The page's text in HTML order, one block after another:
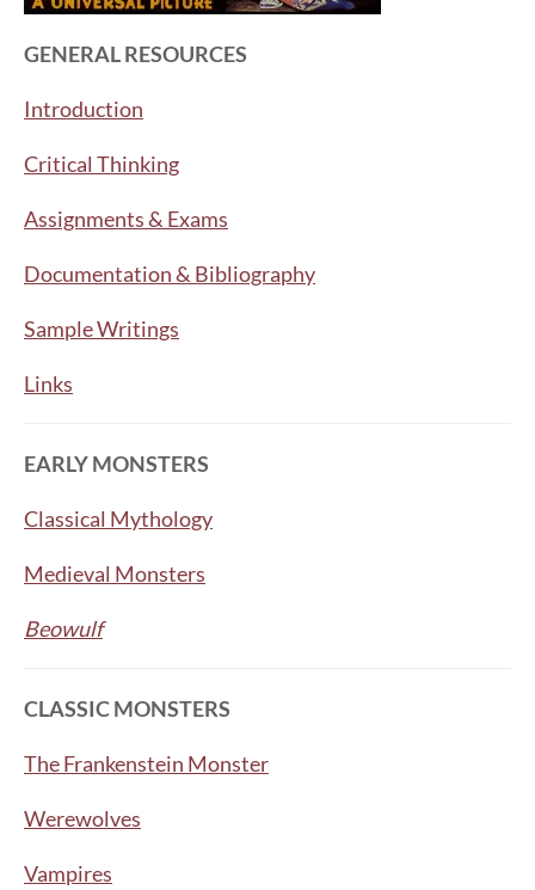
GENERAL RESOURCES
Introduction
Critical Thinking
Assignments & Exams
Documentation & Bibliography
Sample Writings
Links
EARLY MONSTERS
Classical Mythology
Medieval Monsters
Beowulf
CLASSIC MONSTERS
The Frankenstein Monster
Werewolves
Vampires